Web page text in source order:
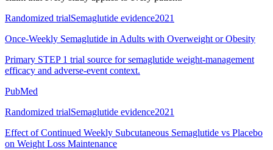
Randomized trialSemaglutide evidence2021
Once-Weekly Semaglutide in Adults with Overweight or Obesity
Primary STEP 1 trial source for semaglutide weight-management
efficacy and adverse-event context.
PubMed
Randomized trialSemaglutide evidence2021
Effect of Continued Weekly Subcutaneous Semaglutide vs Placebo
on Weight Loss Maintenance